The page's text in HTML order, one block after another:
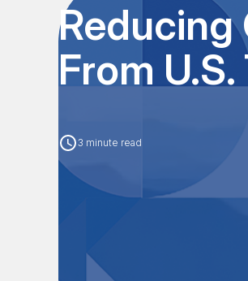
Reducing
From
3 minute read